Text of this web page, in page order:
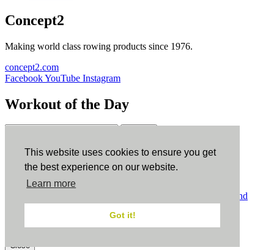
This website uses cookies to ensure you get
the best experience on our website.
Learn more
Got it!
Concept2
Making world class rowing products since 1976.
concept2.com
FacebookYouTube Instagram
Workout of the Day
ErgData
ErgData for iOS ErgData for Android
Terms and
Conditions.COPPA.Cookie Policy.
Close